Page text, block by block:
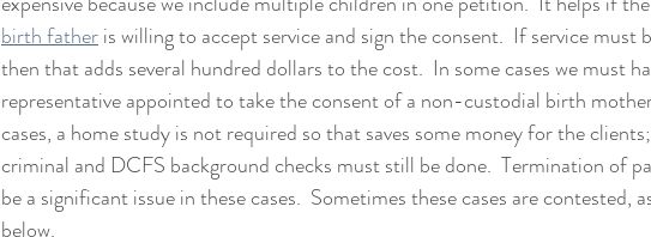
birth father is willing to accept service and sign the consent.  If service
then that adds several hundred dollars to the cost.  In some cases we must
representative appointed to take the consent of a non-custodial birth
cases, a home study is not required so that saves some money for the
criminal and DCFS background checks must still be done.  Termination of
be a significant issue in these cases.  Sometimes these cases are contested,
below.